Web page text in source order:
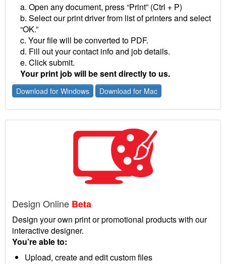
a. Open any document, press “Print” (Ctrl + P)
b. Select our print driver from list of printers and select
“OK.”
c. Your file will be converted to PDF.
d. Fill out your contact info and job details.
e. Click submit.
Your print job will be sent directly to us.
Download for Windows Download for Mac
Design Online Beta
Design your own print or promotional products with our
interactive designer.
You’re able to:
Upload, create and edit custom files